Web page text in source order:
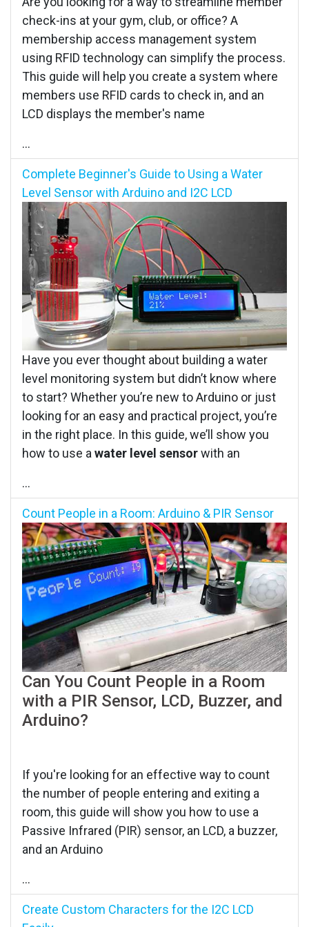
check-ins at your gym, club, or office? A
membership access management system
using RFID technology can simplify the process.
This guide will help you create a system where
members use RFID cards to check in, and an
LCD displays the member's name
...
Complete Beginner's Guide to Using a Water
Level Sensor with Arduino and I2C LCD
Have you ever thought about building a water
level monitoring system but didn’t know where
to start? Whether you’re new to Arduino or just
looking for an easy and practical project, you’re
in the right place. In this guide, we’ll show you
how to use awater level sensorwith an
...
Count People in a Room: Arduino & PIR Sensor
Can You Count People in a Room
with a PIR Sensor, LCD, Buzzer, and
Arduino?
If you're looking for an effective way to count
the number of people entering and exiting a
room, this guide will show you how to use a
Passive Infrared (PIR) sensor, an LCD, a buzzer,
and an Arduino
...
Create Custom Characters for the I2C LCD